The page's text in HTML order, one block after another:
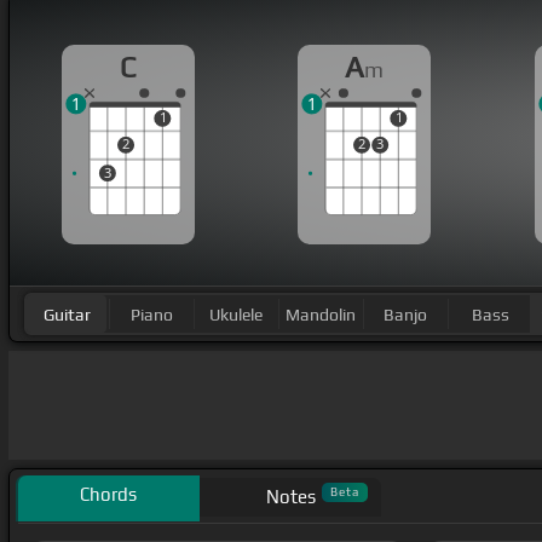
C
3
2
1
1
Am
2 3
1
1
Guitar Piano Ukulele Mandolin Banjo Bass
Chords Notes Beta